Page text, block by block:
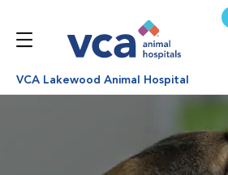
VCA Lakewood Animal Hospital